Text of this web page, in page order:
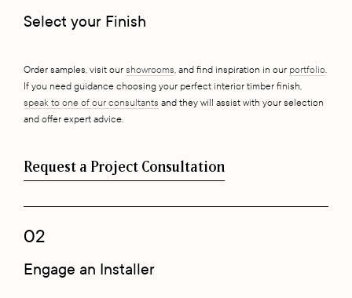
Select your Finish
Order samples, visit our showrooms , and find inspiration in our portfolio
If you need guidance choosing your perfect interior timber finish,
speak to one of our consultants and they will assist with your selection
and offer expert advice.
Request a Project Consultation
02
Engage an Installer